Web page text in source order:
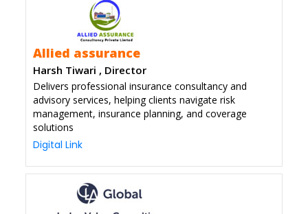
Allied assurance
Harsh Tiwari , Director
Delivers professional insurance consultancy and
advisory services, helping clients navigate risk
management, insurance planning, and coverage
solutions
Digital Link